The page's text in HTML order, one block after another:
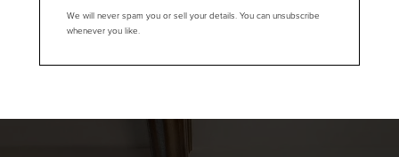
We will never spam you or sell your details. You can unsubscribe
whenever you like.